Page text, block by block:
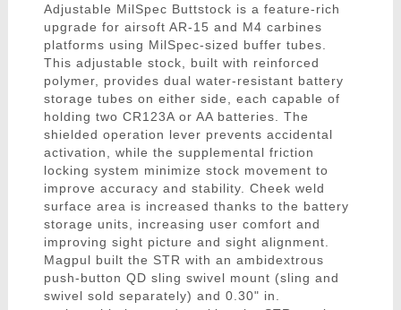
Adjustable MilSpec Buttstock is a feature-rich
upgrade for airsoft AR-15 and M4 carbines
platforms using MilSpec-sized buffer tubes.
This adjustable stock, built with reinforced
polymer, provides dual water-resistant battery
storage tubes on either side, each capable of
holding two CR123A or AA batteries. The
shielded operation lever prevents accidental
activation, while the supplemental friction
locking system minimize stock movement to
improve accuracy and stability. Cheek weld
surface area is increased thanks to the battery
storage units, increasing user comfort and
improving sight picture and sight alignment.
Magpul built the STR with an ambidextrous
push-button QD sling swivel mount (sling and
swivel sold separately) and 0.30" in.